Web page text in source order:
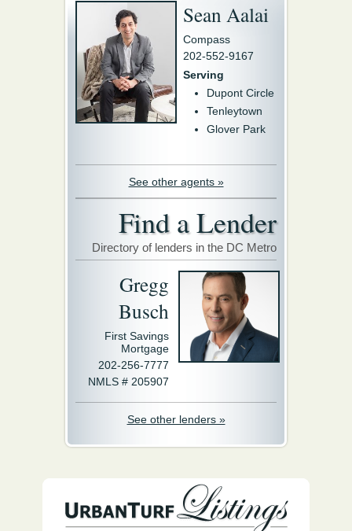
Sean Aalai
Compass
202-552-9167
Serving
Dupont Circle
Tenleytown
Glover Park
See other agents »
Find a Lender
Directory of lenders in the DC Metro
Gregg
Busch
First Savings
Mortgage
202-256-7777
NMLS # 205907
See other lenders »